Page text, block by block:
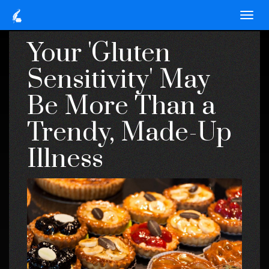
Your 'Gluten
Sensitivity' May
Be More Than a
Trendy, Made-Up
Illness